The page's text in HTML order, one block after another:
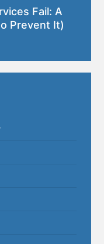
Fail: A
Prevent It)